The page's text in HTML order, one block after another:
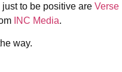
to be positive are Verse
INC Media.
way.